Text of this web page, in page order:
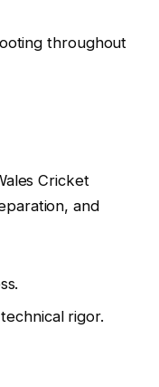
throughout
Cricket
and
rigor.